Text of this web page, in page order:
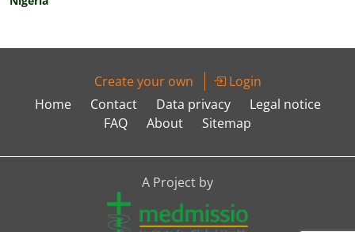
Create your own
Login
Home
Contact Data privacy
Legal notice
FAQ
About Sitemap
A Project by